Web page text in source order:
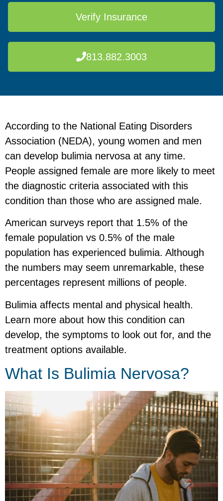
Verify Insurance
813.882.3003
According to the National Eating Disorders
Association (NEDA), young women and men
can develop bulimia nervosa at any time.
People assigned female are more likely to meet
the diagnostic criteria associated with this
condition than those who are assigned male.
American surveys report that 1.5% of the
female population vs 0.5% of the male
population has experienced bulimia. Although
the numbers may seem unremarkable, these
percentages represent millions of people.
Bulimia affects mental and physical health.
Learn more about how this condition can
develop, the symptoms to look out for, and the
treatment options available.
What Is Bulimia Nervosa?